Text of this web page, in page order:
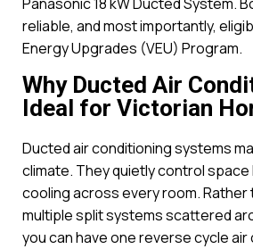
reliable, and most importantly,
Energy Upgrades (VEU) Program.
Why Ducted Air
Ideal for Victorian
Ducted air conditioning systems
climate. They quietly control space
cooling across every room. Rather
multiple split systems scattered
you can have one reverse cycle